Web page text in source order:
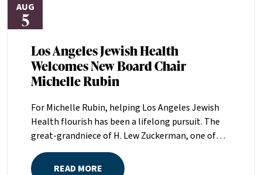
AUG
5
Los Angeles Jewish Health
Welcomes New Board Chair
Michelle Rubin
For Michelle Rubin, helping Los Angeles Jewish
Health flourish has been a lifelong pursuit. The
great-grandniece of H. Lew Zuckerman, one of
the founders of LAJH in 1912, and the daughter of
Pam and Mark Rubin, among the organization’s
READ MORE